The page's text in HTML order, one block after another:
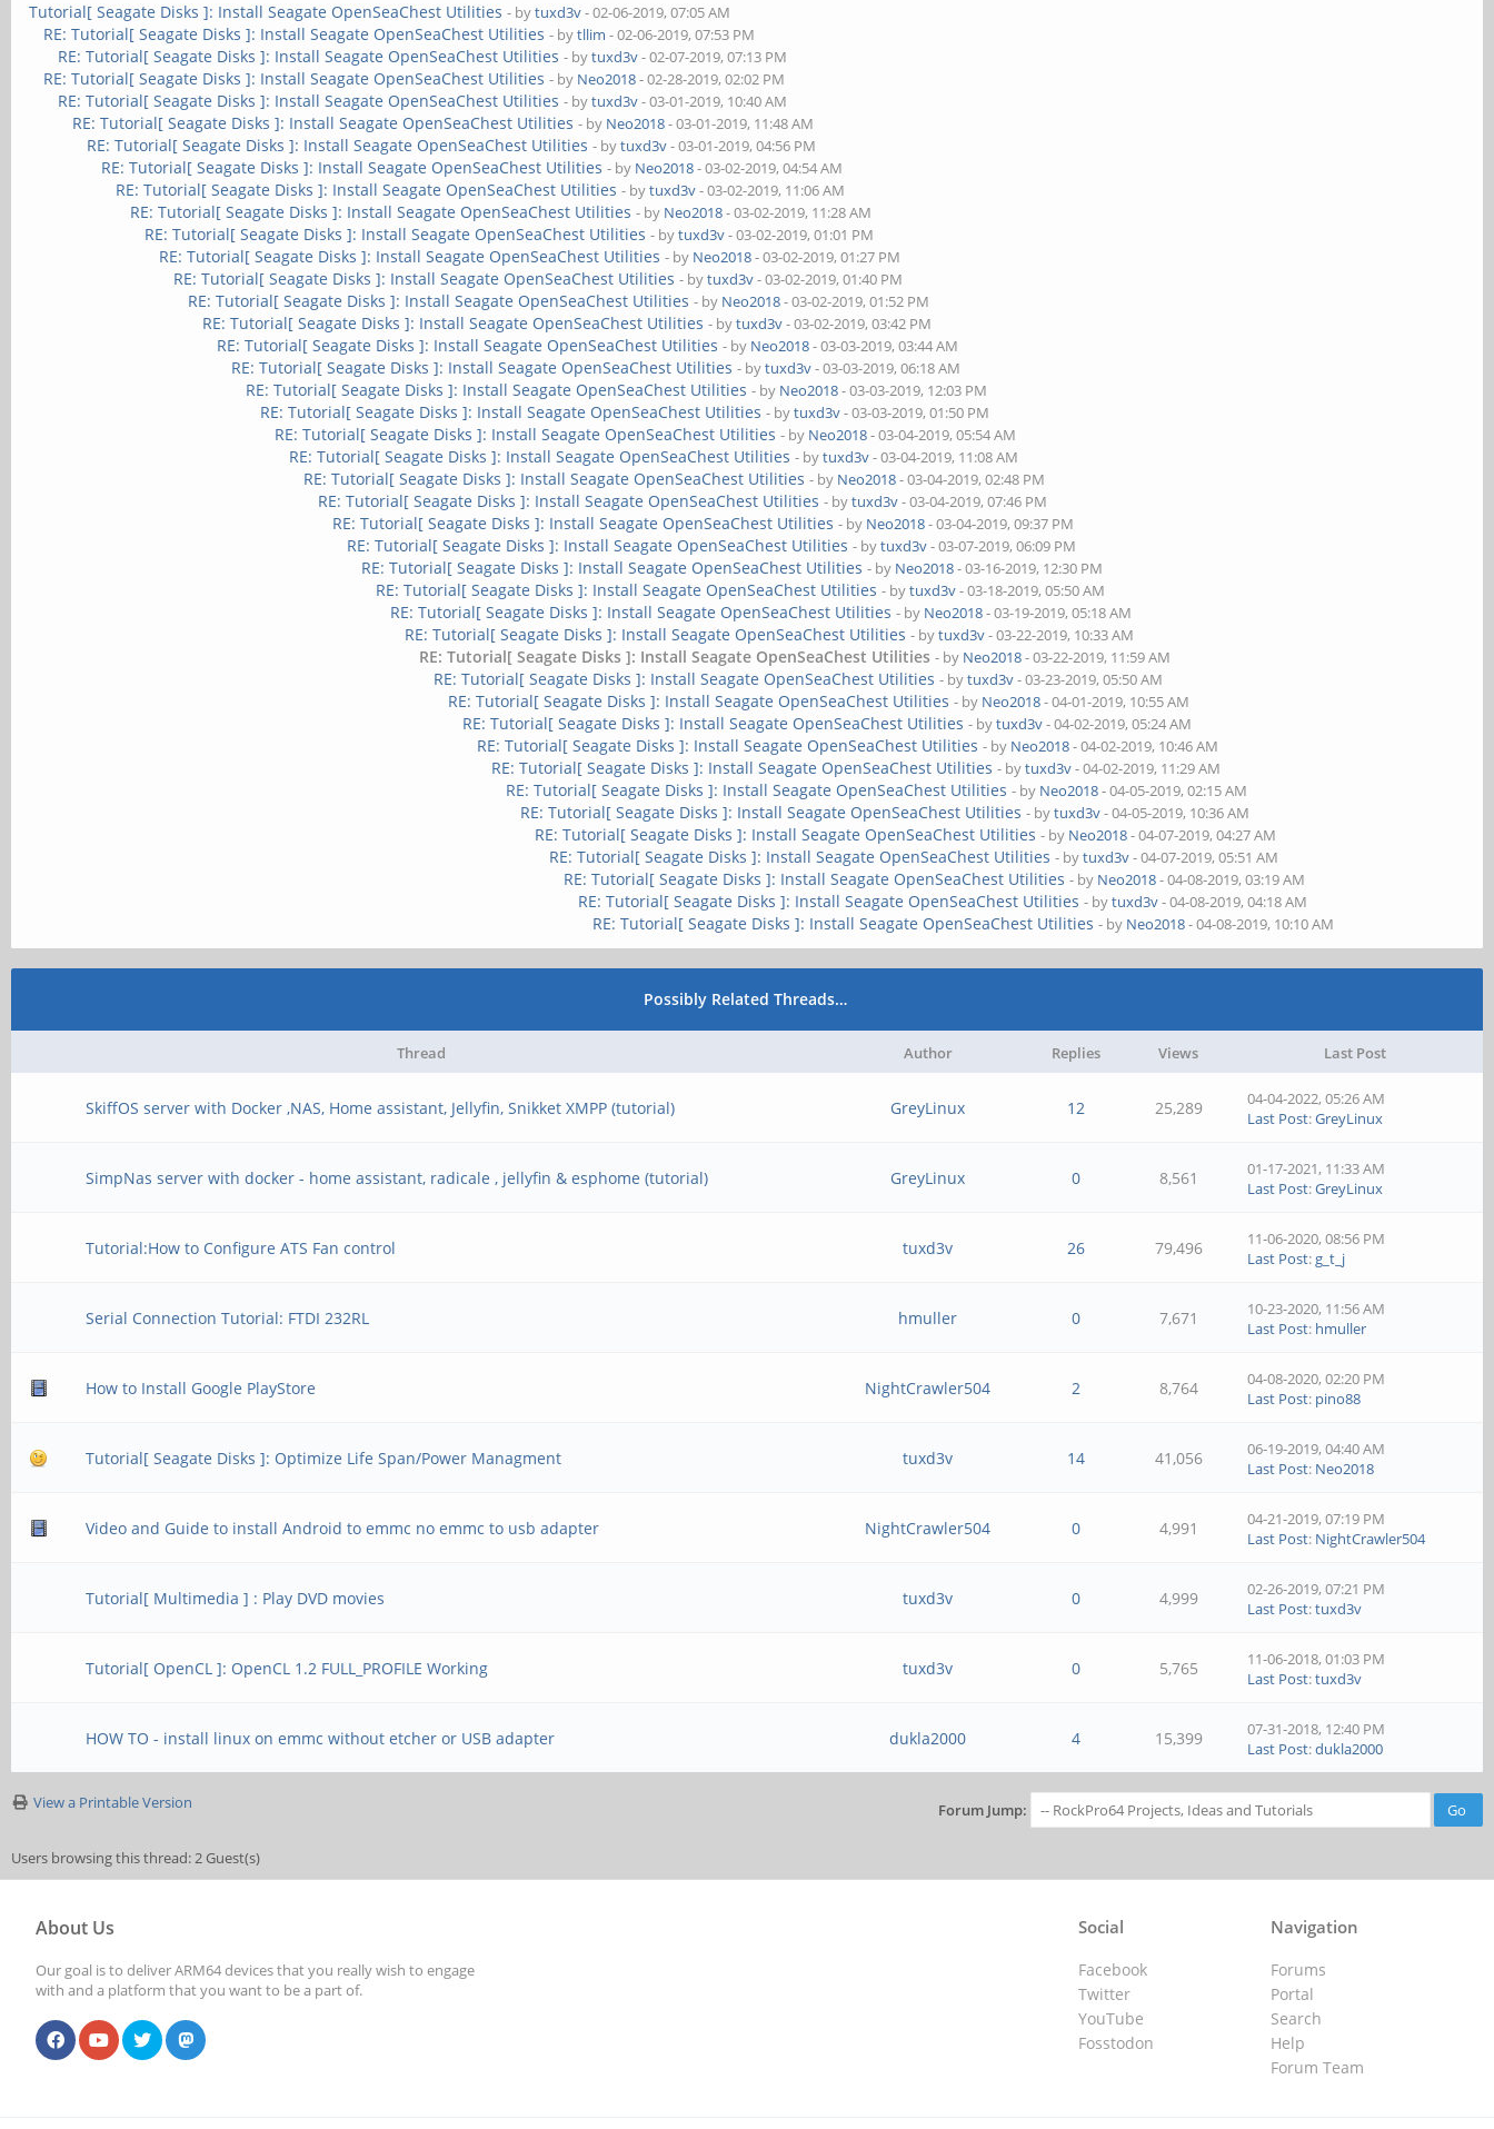
Tutorial[ Seagate Disks ]: Install Seagate OpenSeaChest Utilities - bytuxd3v- 02-06-2019, 07:05 AM
RE: Tutorial[ Seagate Disks ]: Install Seagate OpenSeaChest Utilities - bytllim - 02-06-2019, 07:53 PM
RE: Tutorial[ Seagate Disks ]: Install Seagate OpenSeaChest Utilities - bytuxd3v- 02-07-2019, 07:13 PM
RE: Tutorial[ Seagate Disks ]: Install Seagate OpenSeaChest Utilities - by Neo2018- 02-28-2019, 02:02 PM
RE: Tutorial[ Seagate Disks ]: Install Seagate OpenSeaChest Utilities - bytuxd3v- 03-01-2019, 10:40 AM
RE: Tutorial[ Seagate Disks ]: Install Seagate OpenSeaChest Utilities - by Neo2018- 03-01-2019, 11:48 AM
RE: Tutorial[ Seagate Disks ]: Install Seagate OpenSeaChest Utilities - bytuxd3v- 03-01-2019, 04:56 PM
RE: Tutorial[ Seagate Disks ]: Install Seagate OpenSeaChest Utilities - by Neo2018- 03-02-2019, 04:54 AM
RE: Tutorial[ Seagate Disks ]: Install Seagate OpenSeaChest Utilities - bytuxd3v- 03-02-2019, 11:06 AM
RE: Tutorial[ Seagate Disks ]: Install Seagate OpenSeaChest Utilities - by Neo2018- 03-02-2019, 11:28 AM
RE: Tutorial[ Seagate Disks ]: Install Seagate OpenSeaChest Utilities - bytuxd3v- 03-02-2019, 01:01 PM
RE: Tutorial[ Seagate Disks ]: Install Seagate OpenSeaChest Utilities - by Neo2018- 03-02-2019, 01:27 PM
RE: Tutorial[ Seagate Disks ]: Install Seagate OpenSeaChest Utilities - bytuxd3v- 03-02-2019, 01:40 PM
RE: Tutorial[ Seagate Disks ]: Install Seagate OpenSeaChest Utilities - by Neo2018- 03-02-2019, 01:52 PM
RE: Tutorial[ Seagate Disks ]: Install Seagate OpenSeaChest Utilities - bytuxd3v- 03-02-2019, 03:42 PM
RE: Tutorial[ Seagate Disks ]: Install Seagate OpenSeaChest Utilities - by Neo2018- 03-03-2019, 03:44 AM
RE: Tutorial[ Seagate Disks ]: Install Seagate OpenSeaChest Utilities - bytuxd3v- 03-03-2019, 06:18 AM
RE: Tutorial[ Seagate Disks ]: Install Seagate OpenSeaChest Utilities - by Neo2018- 03-03-2019, 12:03 PM
RE: Tutorial[ Seagate Disks ]: Install Seagate OpenSeaChest Utilities - bytuxd3v- 03-03-2019, 01:50 PM
RE: Tutorial[ Seagate Disks ]: Install Seagate OpenSeaChest Utilities - by Neo2018- 03-04-2019, 05:54 AM
RE: Tutorial[ Seagate Disks ]: Install Seagate OpenSeaChest Utilities - bytuxd3v- 03-04-2019, 11:08 AM
RE: Tutorial[ Seagate Disks ]: Install Seagate OpenSeaChest Utilities - by Neo2018- 03-04-2019, 02:48 PM
RE: Tutorial[ Seagate Disks ]: Install Seagate OpenSeaChest Utilities - bytuxd3v- 03-04-2019, 07:46 PM
RE: Tutorial[ Seagate Disks ]: Install Seagate OpenSeaChest Utilities - by Neo2018- 03-04-2019, 09:37 PM
RE: Tutorial[ Seagate Disks ]: Install Seagate OpenSeaChest Utilities - bytuxd3v- 03-07-2019, 06:09 PM
RE: Tutorial[ Seagate Disks ]: Install Seagate OpenSeaChest Utilities - by Neo2018- 03-16-2019, 12:30 PM
RE: Tutorial[ Seagate Disks ]: Install Seagate OpenSeaChest Utilities - bytuxd3v- 03-18-2019, 05:50 AM
RE: Tutorial[ Seagate Disks ]: Install Seagate OpenSeaChest Utilities - by Neo2018- 03-19-2019, 05:18 AM
RE: Tutorial[ Seagate Disks ]: Install Seagate OpenSeaChest Utilities - bytuxd3v- 03-22-2019, 10:33 AM
RE: Tutorial[ Seagate Disks ]: Install Seagate OpenSeaChest Utilities - by Neo2018- 03-22-2019, 11:59 AM
RE: Tutorial[ Seagate Disks ]: Install Seagate OpenSeaChest Utilities - bytuxd3v- 03-23-2019, 05:50 AM
RE: Tutorial[ Seagate Disks ]: Install Seagate OpenSeaChest Utilities - by Neo2018- 04-01-2019, 10:55 AM
RE: Tutorial[ Seagate Disks ]: Install Seagate OpenSeaChest Utilities - bytuxd3v- 04-02-2019, 05:24 AM
RE: Tutorial[ Seagate Disks ]: Install Seagate OpenSeaChest Utilities - by Neo2018- 04-02-2019, 10:46 AM
RE: Tutorial[ Seagate Disks ]: Install Seagate OpenSeaChest Utilities - bytuxd3v- 04-02-2019, 11:29 AM
RE: Tutorial[ Seagate Disks ]: Install Seagate OpenSeaChest Utilities - by Neo2018- 04-05-2019, 02:15 AM
RE: Tutorial[ Seagate Disks ]: Install Seagate OpenSeaChest Utilities - bytuxd3v- 04-05-2019, 10:36 AM
RE: Tutorial[ Seagate Disks ]: Install Seagate OpenSeaChest Utilities - by Neo2018- 04-07-2019, 04:27 AM
RE: Tutorial[ Seagate Disks ]: Install Seagate OpenSeaChest Utilities - bytuxd3v- 04-07-2019, 05:51 AM
RE: Tutorial[ Seagate Disks ]: Install Seagate OpenSeaChest Utilities - by Neo2018- 04-08-2019, 03:19 AM
RE: Tutorial[ Seagate Disks ]: Install Seagate OpenSeaChest Utilities - bytuxd3v- 04-08-2019, 04:18 AM
RE: Tutorial[ Seagate Disks ]: Install Seagate OpenSeaChest Utilities - by Neo2018- 04-08-2019, 10:10 AM
Possibly Related Threads…
Thread Author Replies Views Last Post
SkiffOS server with Docker ,NAS, Home assistant, Jellyfin, Snikket XMPP (tutorial) GreyLinux 12 25,289
04-04-2022, 05:26 AM
Last Post:GreyLinux
SimpNas server with docker - home assistant, radicale , jellyfin & esphome (tutorial) GreyLinux 0 8,561
01-17-2021, 11:33 AM
Last Post:GreyLinux
Tutorial:How to Configure ATS Fan control tuxd3v 26 79,496
11-06-2020, 08:56 PM
Last Post:g_t_j
Serial Connection Tutorial: FTDI 232RL hmuller 0 7,671
10-23-2020, 11:56 AM
Last Post: hmuller
How to Install Google PlayStore NightCrawler504 2 8,764
04-08-2020, 02:20 PM
Last Post: pino88
Tutorial[ Seagate Disks ]: Optimize Life Span/Power Managment tuxd3v 14 41,056
06-19-2019, 04:40 AM
Last Post: Neo2018
Video and Guide to install Android to emmc no emmc to usb adapter NightCrawler504 0 4,991
04-21-2019, 07:19 PM
Last Post: NightCrawler504
Tutorial[ Multimedia ] : Play DVD movies tuxd3v 0 4,999
02-26-2019, 07:21 PM
Last Post:tuxd3v
Tutorial[ OpenCL ]: OpenCL 1.2 FULL_PROFILE Working tuxd3v 0 5,765
11-06-2018, 01:03 PM
Last Post:tuxd3v
HOW TO - install linux on emmc without etcher or USB adapter dukla2000 4 15,399
07-31-2018, 12:40 PM
Last Post:dukla2000
View a Printable Version Forum Jump:
Users browsing this thread: 2 Guest(s)
About Us
Our goal is to deliver ARM64 devices that you really wish to engage
with and a platform that you want to be a part of.
Navigation
Forums
Portal
Search
Help
Forum Team
Social
Facebook
Twitter
YouTube
Fosstodon